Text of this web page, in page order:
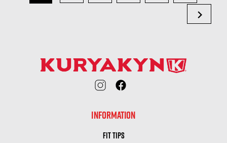
chevron_right
INFORMATION
FIT TIPS